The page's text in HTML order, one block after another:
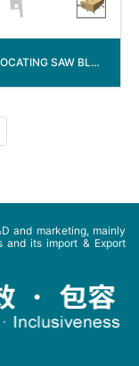
RECIPROCATING SAW BLADE WITH 1/2” SHANK
and marketing, mainly
and its import & Export